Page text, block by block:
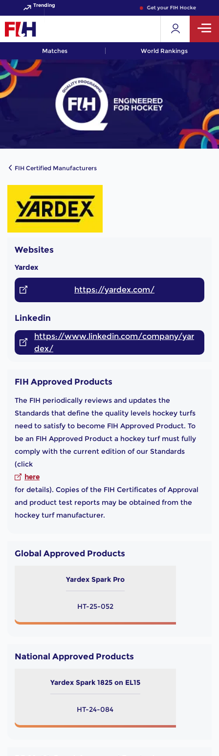
Trending Get your FIH Hockey World
Matches World Rankings
FIH Certified Manufacturers
Websites
Yardex
https://yardex.com/
Linkedin
https://www.linkedin.com/company/yar
dex/
FIH Approved Products
The FIH periodically reviews and updates the
Standards that define the quality levels hockey turfs
need to satisfy to become FIH Approved Product. To
be an FIH Approved Product a hockey turf must fully
comply with the current edition of our Standards
(click
here
for details). Copies of the FIH Certificates of Approval
and product test reports may be obtained from the
hockey turf manufacturer.
Global Approved Products
Yardex Spark Pro
HT-25-052
National Approved Products
Yardex Spark 1825 on EL15
HT-24-084